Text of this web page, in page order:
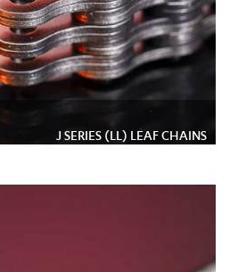
J SERIES (LL) LEAF CHAINS